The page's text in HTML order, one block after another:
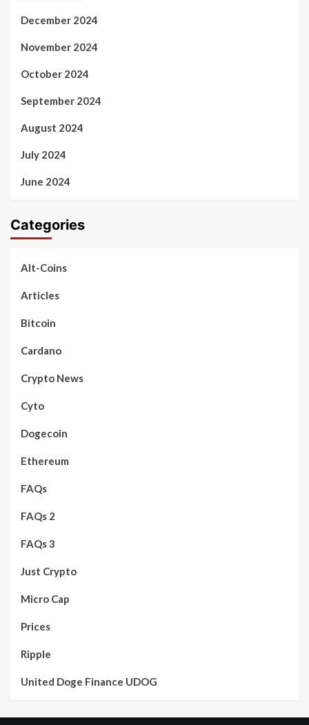
December 2024
November 2024
October 2024
September 2024
August 2024
July 2024
June 2024
Categories
Alt-Coins
Articles
Bitcoin
Cardano
Crypto News
Cyto
Dogecoin
Ethereum
FAQs
FAQs 2
FAQs 3
Just Crypto
Micro Cap
Prices
Ripple
United Doge Finance UDOG